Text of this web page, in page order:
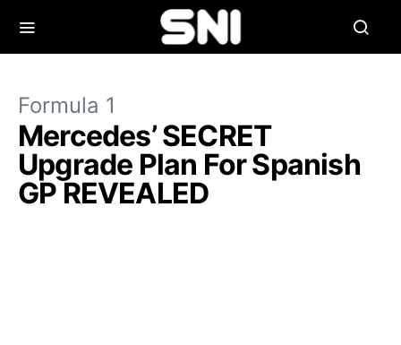
Formula 1
Mercedes’ SECRET
Upgrade Plan For Spanish
GP REVEALED